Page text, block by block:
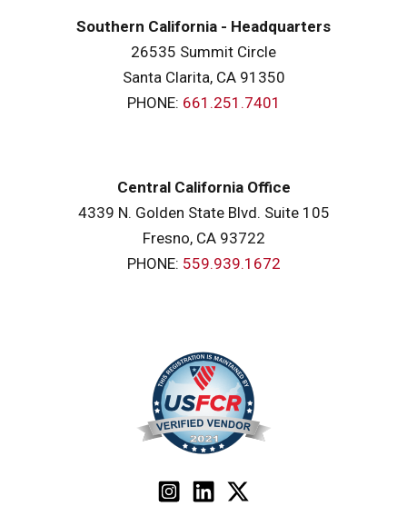
Southern California - Headquarters
26535 Summit Circle
Santa Clarita, CA 91350
PHONE: 661.251.7401
Central California Office
4339 N. Golden State Blvd. Suite 105
Fresno, CA 93722
PHONE: 559.939.1672